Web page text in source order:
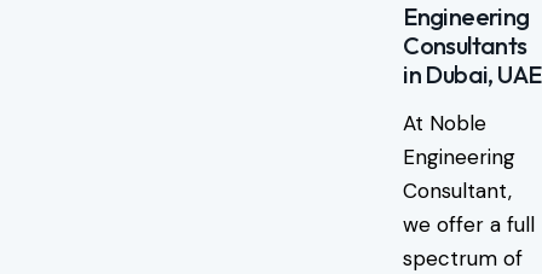
Engineering
Consultants
in Dubai, UAE
At Noble
Engineering
Consultant,
we offer a full
spectrum of